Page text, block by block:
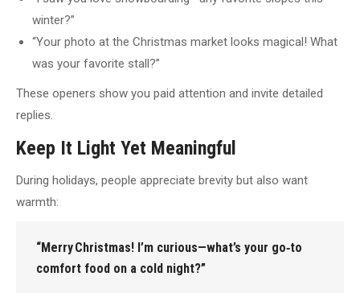
winter?”
“Your photo at the Christmas market looks magical! What
was your favorite stall?”
These openers show you paid attention and invite detailed
replies.
Keep It Light Yet Meaningful
During holidays, people appreciate brevity but also want
warmth:
“Merry Christmas! I’m curious—what’s your go‑to
comfort food on a cold night?”